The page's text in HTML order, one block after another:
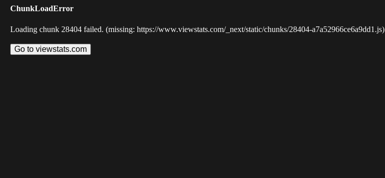
ChunkLoadError
Loading chunk 28404 failed. (missing: https://www.viewstats.com/_next/static/chunks/28404-a7a52966ce6a9dd1.js)
Go to viewstats.com